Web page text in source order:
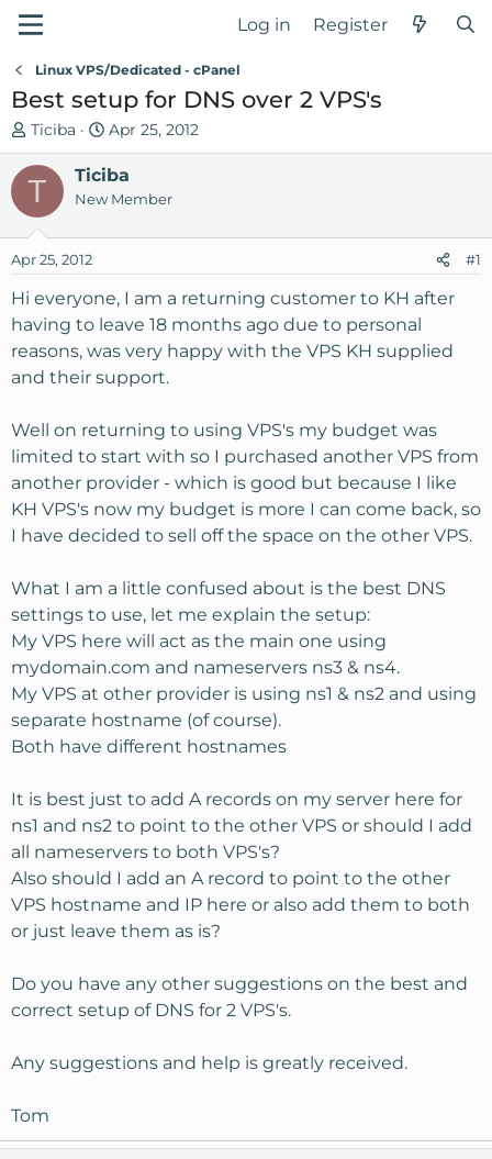
Log in Register
Linux VPS/Dedicated - cPanel
Best setup for DNS over 2 VPS's
T
h
e
a
s
r
t
e
Ticiba
S
t
a
r
d
t
Apr 25, 2012
T Ticiba
New Member
Apr 25, 2012 #1
Hi everyone, I am a returning customer to KH after
having to leave 18 months ago due to personal
reasons, was very happy with the VPS KH supplied
and their support.
Well on returning to using VPS's my budget was
limited to start with so I purchased another VPS from
another provider - which is good but because I like
KH VPS's now my budget is more I can come back, so
I have decided to sell off the space on the other VPS.
What I am a little confused about is the best DNS
settings to use, let me explain the setup:
My VPS here will act as the main one using
mydomain.com and nameservers ns3 & ns4.
My VPS at other provider is using ns1 & ns2 and using
separate hostname (of course).
Both have different hostnames
It is best just to add A records on my server here for
ns1 and ns2 to point to the other VPS or should I add
all nameservers to both VPS's?
Also should I add an A record to point to the other
VPS hostname and IP here or also add them to both
or just leave them as is?
Do you have any other suggestions on the best and
correct setup of DNS for 2 VPS's.
Any suggestions and help is greatly received.
Tom